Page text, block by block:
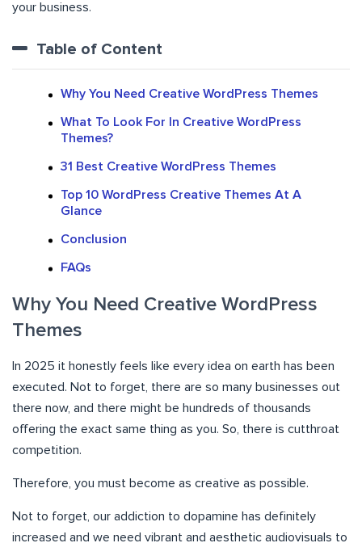
your business.
Table of Content
Why You Need Creative WordPress Themes
What To Look For In Creative WordPress
Themes?
31 Best Creative WordPress Themes
Top 10 WordPress Creative Themes At A
Glance
Conclusion
FAQs
Why You Need Creative WordPress
Themes
In 2025 it honestly feels like every idea on earth has been
executed. Not to forget, there are so many businesses out
there now, and there might be hundreds of thousands
offering the exact same thing as you. So, there is cutthroat
competition.
Therefore, you must become as creative as possible.
Not to forget, our addiction to dopamine has definitely
increased and we need vibrant and aesthetic audiovisuals to